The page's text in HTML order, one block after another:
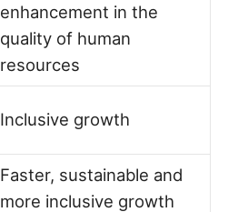
enhancement in the
quality of human
resources
Inclusive growth
Faster, sustainable and
more inclusive growth